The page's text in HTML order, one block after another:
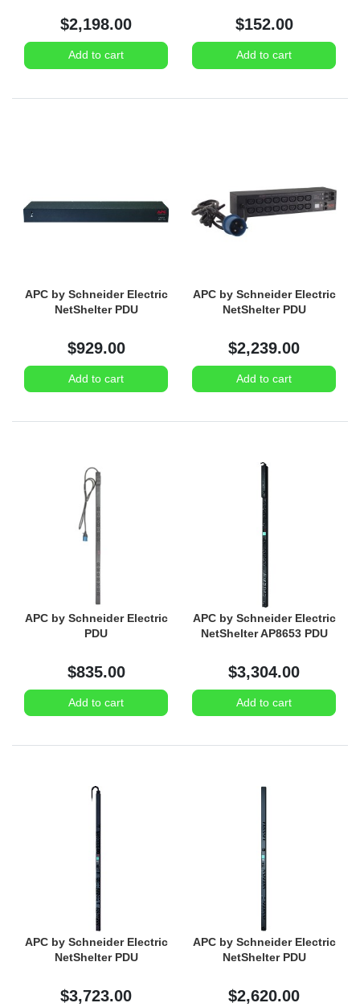
$2,198.00
Add to cart
$152.00
Add to cart
APC by Schneider Electric
NetShelter PDU
$929.00
Add to cart
APC by Schneider Electric
NetShelter PDU
$2,239.00
Add to cart
APC by Schneider Electric
PDU
$835.00
Add to cart
APC by Schneider Electric
NetShelter AP8653 PDU
$3,304.00
Add to cart
APC by Schneider Electric
NetShelter PDU
$3,723.00
APC by Schneider Electric
NetShelter PDU
$2,620.00